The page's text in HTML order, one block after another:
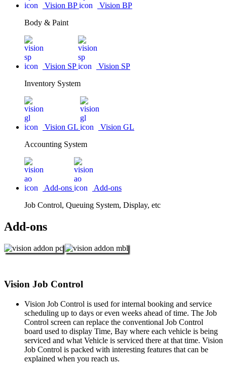
Vision BP
Vision BP
Body & Paint
Vision SP
Vision SP
Inventory System
Vision GL
Vision GL
Accounting System
Add-ons
Add-ons
Job Control, Queuing System, Display, etc
Add-ons
Vision Job Control
Vision Job Control is used for internal booking and service
scheduling up to days or even weeks ahead of time. The Job
Control screen can replace the conventional Job Control
board used to display Time, Bay where each vehicle is being
serviced and what Vehicle is serviced there at that time. Vision
Job Control is packed with interesting features that can be
explained when you reach us.